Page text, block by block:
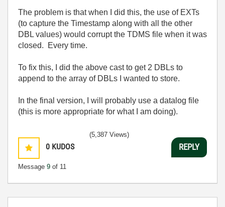
The problem is that when I did this, the use of EXTs
(to capture the Timestamp along with all the other
DBL values) would corrupt the TDMS file when it was
closed. Every time.
To fix this, I did the above cast to get 2 DBLs to
append to the array of DBLs I wanted to store.
In the final version, I will probably use a datalog file
(this is more appropriate for what I am doing).
0 KUDOS
Message 9 of 11
(5,387 Views)
REPLY